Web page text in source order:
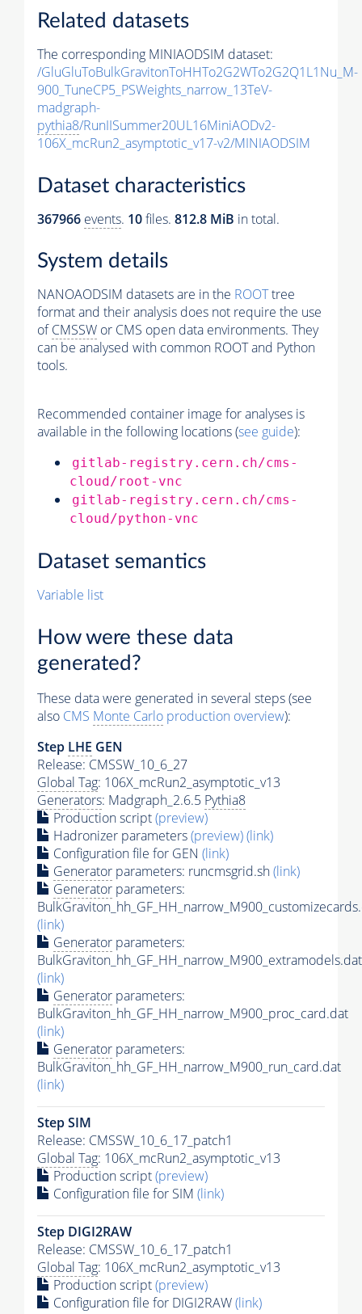
Related datasets
The corresponding MINIAODSIM dataset:
/GluGluToBulkGravitonToHHTo2G2WTo2G2Q1L1Nu_M-
900_TuneCP5_PSWeights_narrow_13TeV-
madgraph-
pythia8/RunIISummer20UL16MiniAODv2-
106X_mcRun2_asymptotic_v17-v2/MINIAODSIM
Dataset characteristics
367966 events. 10files. 812.8 MiB in total.
System details
NANOAODSIM datasets are in the ROOTtree
format and their analysis does not require the use
ofCMSSW or CMS open data environments. They
can be analysed with common ROOT and Python
tools.
Recommended container image for analyses is
available in the following locations (see guide):
gitlab-registry.cern.ch/cms-
cloud/root-vnc
gitlab-registry.cern.ch/cms-
cloud/python-vnc
Dataset semantics
Variable list
How were these data
generated?
These data were generated in several steps (see
also CMS Monte Carlo production overview):
Step LHE GEN
Release: CMSSW_10_6_27
Global Tag: 106X_mcRun2_asymptotic_v13
Generators: Madgraph_2.6.5 Pythia8
Production script(preview)
Hadronizer parameters(preview)(link)
Configuration file for GEN (link)
Generator parameters: runcmsgrid.sh(link)
Generator parameters:
(link)
Generator parameters:
BulkGraviton_hh_GF_HH_narrow_M900_extramodels.dat
(link)
Generator parameters:
BulkGraviton_hh_GF_HH_narrow_M900_proc_card.dat
(link)
Generator parameters:
BulkGraviton_hh_GF_HH_narrow_M900_run_card.dat
(link)
Step SIM
Release: CMSSW_10_6_17_patch1
Global Tag: 106X_mcRun2_asymptotic_v13
Production script(preview)
Configuration file for SIM (link)
Step DIGI2RAW
Release: CMSSW_10_6_17_patch1
Global Tag: 106X_mcRun2_asymptotic_v13
Production script(preview)
Configuration file for DIGI2RAW(link)